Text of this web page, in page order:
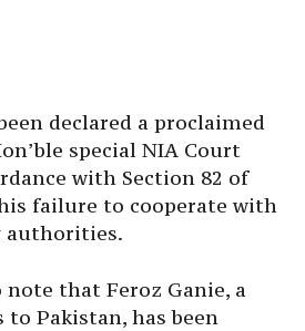
declared a proclaimed
special NIA Court
with Section 82 of
failure to cooperate with
authorities.
that Feroz Ganie, a
Pakistan, has been